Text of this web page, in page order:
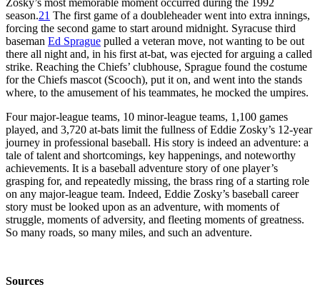
season.21 The first game of a doubleheader went into extra innings,
forcing the second game to start around midnight. Syracuse third
baseman Ed Sprague pulled a veteran move, not wanting to be out
there all night and, in his first at-bat, was ejected for arguing a called
strike. Reaching the Chiefs’ clubhouse, Sprague found the costume
for the Chiefs mascot (Scooch), put it on, and went into the stands
where, to the amusement of his teammates, he mocked the umpires.
Four major-league teams, 10 minor-league teams, 1,100 games
played, and 3,720 at-bats limit the fullness of Eddie Zosky’s 12-year
journey in professional baseball. His story is indeed an adventure: a
tale of talent and shortcomings, key happenings, and noteworthy
achievements. It is a baseball adventure story of one player’s
grasping for, and repeatedly missing, the brass ring of a starting role
on any major-league team. Indeed, Eddie Zosky’s baseball career
story must be looked upon as an adventure, with moments of
struggle, moments of adversity, and fleeting moments of greatness.
So many roads, so many miles, and such an adventure.
Sources